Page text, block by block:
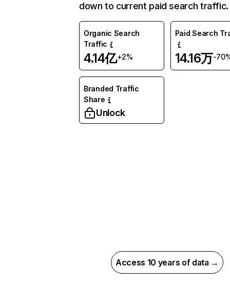
down to current paid search traffic.
Organic Search
Traffic
4.14亿+2%
Paid Search
14.16万-
Branded Traffic
Share
Unlock
Access 10 years of data →